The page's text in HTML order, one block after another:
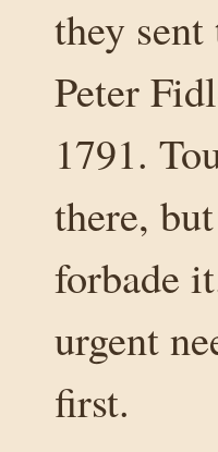
they
Peter
1791.
there,
forbade
urgent
first.